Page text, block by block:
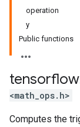
operation
y
Public functions
tensorflow
<math_ops.h>
Computes the